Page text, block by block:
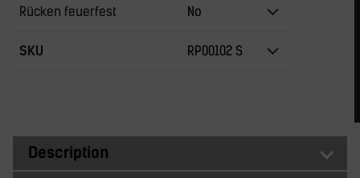
Rücken feuerfest No
SKU RP00102 S
Description